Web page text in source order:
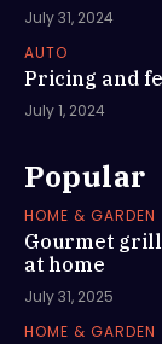
July 31, 2024
AUTO
Pricing and
July 1, 2024
Popular
HOME & GARDEN
Gourmet
at home
July 31, 2025
HOME & GARDEN